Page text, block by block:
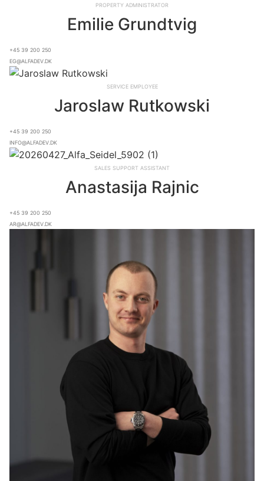
Property Administrator
Emilie Grundtvig
+45 39 200 250
eg@alfadev.dk
Service Employee
Jaroslaw Rutkowski
+45 39 200 250
info@alfadev.dk
Sales Support Assistant
Anastasija Rajnic
+45 39 200 250
ar@alfadev.dk